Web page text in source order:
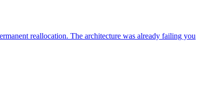
reallocation. The architecture was already failing you